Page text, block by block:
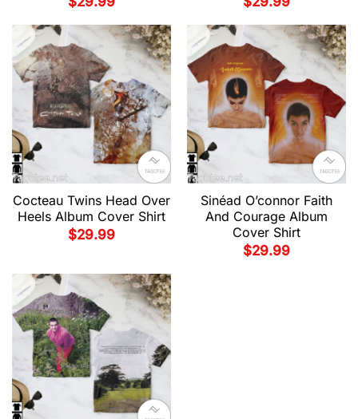
Cocteau Twins Head Over
Heels Album Cover Shirt
$29.99
Sinéad O’connor Faith
And Courage Album
Cover Shirt
$29.99